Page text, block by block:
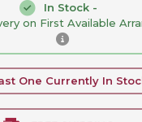
In Stock -
on First Available
One Currently In